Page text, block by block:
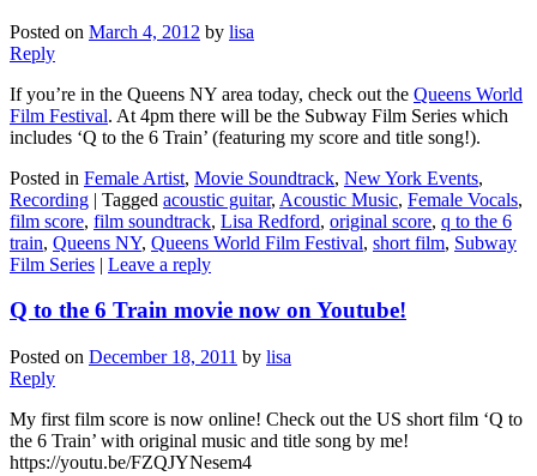
Posted on March 4, 2012 by lisa
Reply
If you’re in the Queens NY area today, check out the Queens World
Film Festival. At 4pm there will be the Subway Film Series which
includes ‘Q to the 6 Train’ (featuring my score and title song!).
Posted in Female Artist, Movie Soundtrack, New York Events,
Recording | Tagged acoustic guitar, Acoustic Music, Female Vocals,
film score, film soundtrack, Lisa Redford, original score, q to the 6
train, Queens NY, Queens World Film Festival, short film, Subway
Film Series | Leave a reply
Q to the 6 Train movie now on Youtube!
Posted on December 18, 2011 by lisa
Reply
My first film score is now online! Check out the US short film ‘Q to
the 6 Train’ with original music and title song by me!
https://youtu.be/FZQJYNesem4